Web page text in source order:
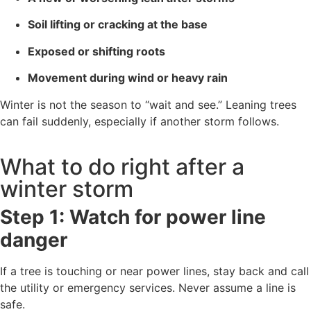
Soil lifting or cracking at the base
Exposed or shifting roots
Movement during wind or heavy rain
Winter is not the season to “wait and see.” Leaning trees
can fail suddenly, especially if another storm follows.
What to do right after a
winter storm
Step 1: Watch for power line
danger
If a tree is touching or near power lines, stay back and call
the utility or emergency services. Never assume a line is
safe.